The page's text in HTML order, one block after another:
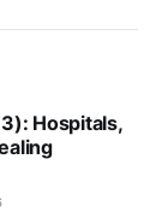
Hospitals,